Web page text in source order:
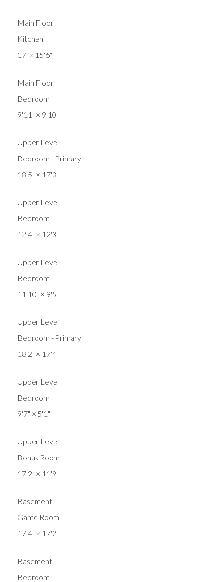
Main Floor
Kitchen
17' × 15'6"
Main Floor
Bedroom
9'11" × 9'10"
Upper Level
Bedroom - Primary
18'5" × 17'3"
Upper Level
Bedroom
12'4" × 12'3"
Upper Level
Bedroom
11'10" × 9'5"
Upper Level
Bedroom - Primary
18'2" × 17'4"
Upper Level
Bedroom
9'7" × 5'1"
Upper Level
Bonus Room
17'2" × 11'9"
Basement
Game Room
17'4" × 17'2"
Basement
Bedroom